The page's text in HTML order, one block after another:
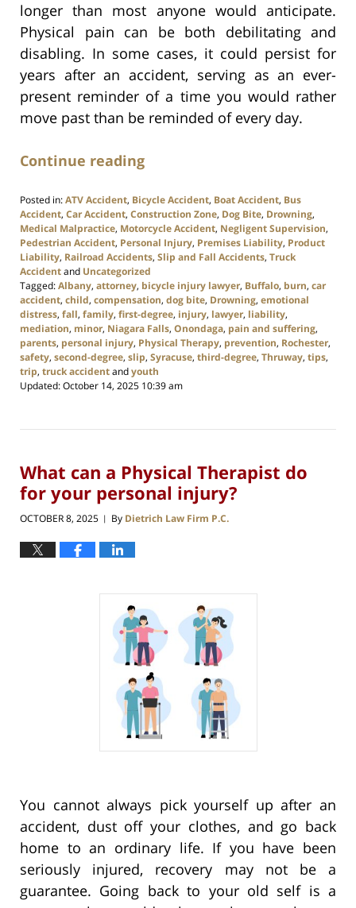
longer than most anyone would anticipate.
Physical pain can be both debilitating and
disabling. In some cases, it could persist for
years after an accident, serving as an ever-
present reminder of a time you would rather
move past than be reminded of every day.
Continue reading
Posted in:ATV Accident, Bicycle Accident, Boat Accident, Bus
Accident, Car Accident, Construction Zone, Dog Bite, Drowning,
Medical Malpractice, Motorcycle Accident, Negligent Supervision,
Pedestrian Accident, Personal Injury, Premises Liability, Product
Liability, Railroad Accidents, Slip and Fall Accidents, Truck
Accidentand Uncategorized
Tagged:Albany, attorney, bicycle injury lawyer, Buffalo, burn, car
accident, child, compensation, dog bite, Drowning, emotional
distress, fall, family, first-degree, injury, lawyer, liability,
mediation, minor, Niagara Falls, Onondaga, pain and suffering,
parents, personal injury, Physical Therapy, prevention, Rochester,
safety, second-degree, slip, Syracuse, third-degree, Thruway, tips,
trip, truck accidentandyouth
Updated:October 14, 2025 10:39 am
What can a Physical Therapist do
for your personal injury?
OCTOBER 8, 2025 | By Dietrich Law Firm P.C.
You cannot always pick yourself up after an
accident, dust off your clothes, and go back
home to an ordinary life. If you have been
seriously injured, recovery may not be a
guarantee. Going back to your old self is a